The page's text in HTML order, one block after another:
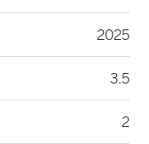
2025
3.5
2